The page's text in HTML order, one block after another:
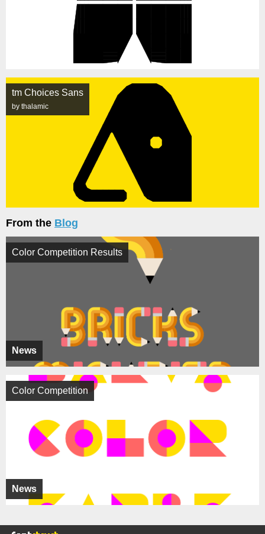
tm Choices Sans
by thalamic
From the Blog
News
Color Competition Results
News
Color Competition